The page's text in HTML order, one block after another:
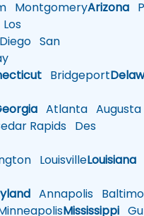
MontgomeryArizona
Los
San
Bridgeport
Atlanta Augusta
Rapids Des
LouisvilleLouisiana
Annapolis
Mississippi